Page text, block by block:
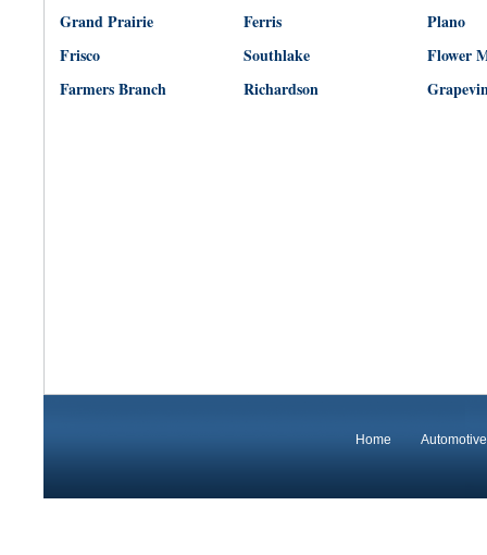
Grand Prairie
Ferris
Plano
Frisco
Southlake
Flower
Farmers Branch
Richardson
Home Automotive